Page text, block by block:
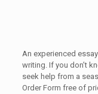
An experienced
writing. If you don’t
seek help from a
Order Form free of